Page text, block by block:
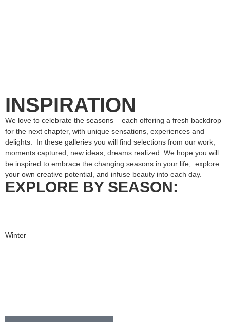
INSPIRATION
We love to celebrate the seasons – each offering a fresh backdrop
for the next chapter, with unique sensations, experiences and
delights. In these galleries you will find selections from our work,
moments captured, new ideas, dreams realized. We hope you will
be inspired to embrace the changing seasons in your life, explore
your own creative potential, and infuse beauty into each day.
EXPLORE BY SEASON:
Winter